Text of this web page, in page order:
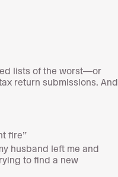
lists of the worst—or
return submissions. And
fire”
husband left me and
to find a new